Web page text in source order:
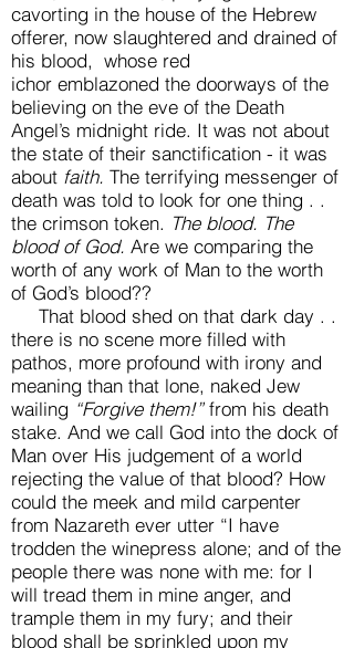
cavorting in the house of the Hebrew
offerer, now slaughtered and drained of
his blood, whose red
ichor emblazoned the doorways of the
believing on the eve of the Death
Angel’s midnight ride. It was not about
the state of their sanctification - it was
about faith. The terrifying messenger of
death was told to look for one thing . .
the crimson token. The blood. The
blood of God. Are we comparing the
worth of any work of Man to the worth
of God’s blood??
That blood shed on that dark day . .
there is no scene more filled with
pathos, more profound with irony and
meaning than that lone, naked Jew
wailing “Forgive them!”from his death
stake. And we call God into the dock of
Man over His judgement of a world
rejecting the value of that blood? How
could the meek and mild carpenter
from Nazareth ever utter “I have
trodden the winepress alone; and of the
people there was none with me: for I
will tread them in mine anger, and
trample them in my fury; and their
blood shall be sprinkled upon my